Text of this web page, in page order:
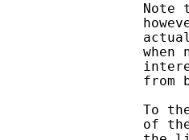
Note
when
from
To
of